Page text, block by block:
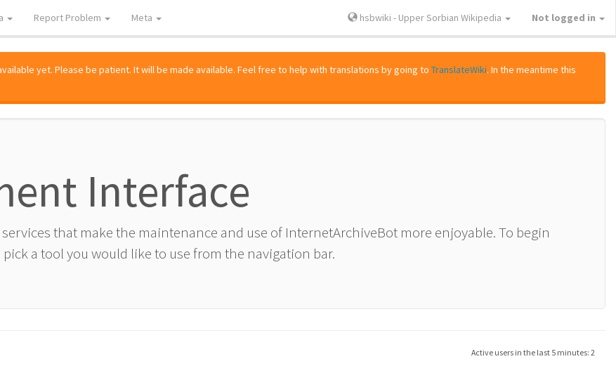
Report Problem Meta hsbwiki - Upper Sorbian Wikipedia Not logged in
yet. Please be patient. It will be made available. Feel free to help with translations by going to TranslateWiki. In the meantime this
Interface
that make the maintenance and use of InternetArchiveBot more enjoyable. To begin
a tool you would like to use from the navigation bar.
Active users in the last 5 minutes: 2